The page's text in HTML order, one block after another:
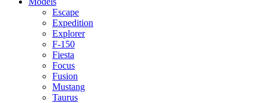
Escape
Expedition
Explorer
F-150
Fiesta
Focus
Fusion
Mustang
Taurus